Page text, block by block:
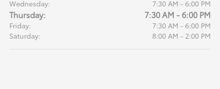
Wednesday:
7:30 AM - 6:00 PM
Thursday: 7:30 AM - 6:00 PM
Friday:
7:30 AM - 6:00 PM
Saturday:
8:00 AM - 2:00 PM